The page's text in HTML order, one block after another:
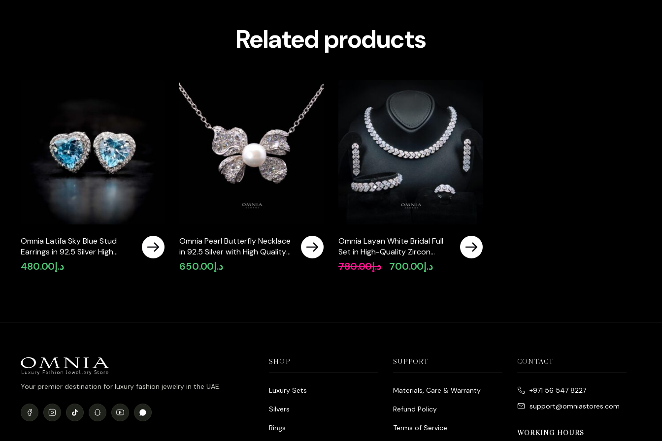
Related products
Omnia Latifa Sky Blue Stud
Earrings in 92.5 Silver High
Quality Simulated Diamonds
د.إ 480.00
Omnia Pearl Butterfly Necklace
in 92.5 Silver with High Quality
Simulated Diamonds
د.إ 650.00
Omnia Layan White Bridal Full
Set in High-Quality Zircon
Stone Rhodium Plated
د.إ780.00
Original
د.إ 700.00
Current
Your premier destination for luxury fashion jewelry in the UAE.
SHOP
Luxury Sets
Silvers
Rings
SUPPORT
Materials, Care & Warranty
Refund Policy
Terms of Service
CONTACT
+971 56 547 8227
support@omniastores.com
WORKING HOURS